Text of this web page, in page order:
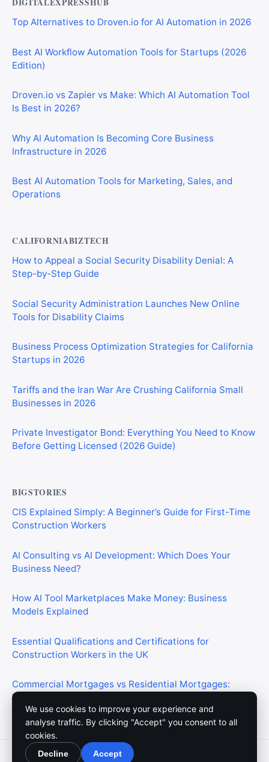
Top Alternatives to Droven.io for AI Automation in 2026
Best AI Workflow Automation Tools for Startups (2026
Edition)
Droven.io vs Zapier vs Make: Which AI Automation Tool
Is Best in 2026?
Why AI Automation Is Becoming Core Business
Infrastructure in 2026
Best AI Automation Tools for Marketing, Sales, and
Operations
CALIFORNIABIZTECH
How to Appeal a Social Security Disability Denial: A
Step-by-Step Guide
Social Security Administration Launches New Online
Tools for Disability Claims
Business Process Optimization Strategies for California
Startups in 2026
Tariffs and the Iran War Are Crushing California Small
Businesses in 2026
Private Investigator Bond: Everything You Need to Know
Before Getting Licensed (2026 Guide)
BIGSTORIES
CIS Explained Simply: A Beginner’s Guide for First-Time
Construction Workers
AI Consulting vs AI Development: Which Does Your
Business Need?
How AI Tool Marketplaces Make Money: Business
Models Explained
Essential Qualifications and Certifications for
Construction Workers in the UK
Commercial Mortgages vs Residential Mortgages:
What’s the Difference?
© 2026 Meedium. All rights reserved.
We use cookies to improve your experience and
analyse traffic. By clicking "Accept" you consent to all
cookies.
Decline Accept